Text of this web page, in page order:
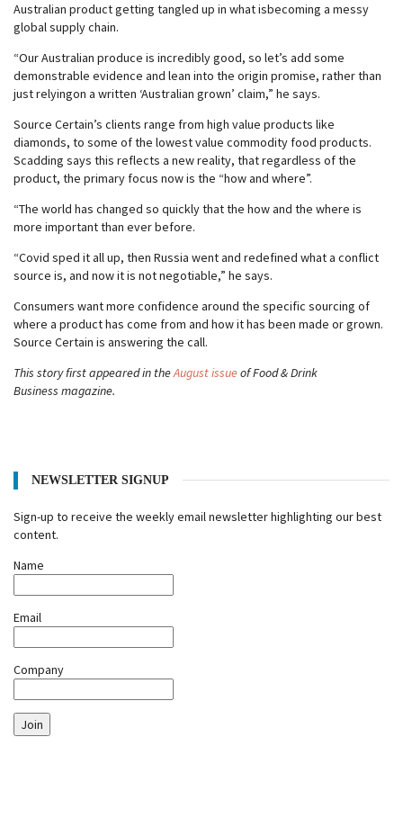
Australian product getting tangled up in what isbecoming a messy
global supply chain.
“Our Australian produce is incredibly good, so let’s add some
demonstrable evidence and lean into the origin promise, rather than
just relyingon a written ‘Australian grown’ claim,” he says.
Source Certain’s clients range from high value products like
diamonds, to some of the lowest value commodity food products.
Scadding says this reflects a new reality, that regardless of the
product, the primary focus now is the “how and where”.
“The world has changed so quickly that the how and the where is
more important than ever before.
“Covid sped it all up, then Russia went and redefined what a conflict
source is, and now it is not negotiable,” he says.
Consumers want more confidence around the specific sourcing of
where a product has come from and how it has been made or grown.
Source Certain is answering the call.
This story first appeared in theAugust issueof Food & Drink
Business magazine.
NEWSLETTER SIGNUP
Sign-up to receive the weekly email newsletter highlighting our best
content.
Name
Email
Company
Join